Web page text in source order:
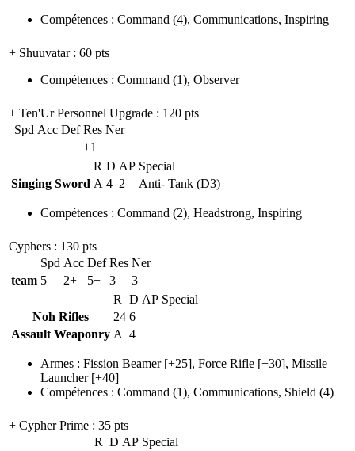
Compétences : Command (4), Communications, Inspiring
+ Shuuvatar: 60 pts
Compétences : Command (1), Observer
+ Ten'Ur Personnel Upgrade : 120 pts
Spd Acc Def Res Ner
+1
R D AP Special
Singing Sword A 4 2 Anti- Tank (D3)
Compétences : Command (2), Headstrong, Inspiring
Cyphers : 130 pts
Spd Acc Def Res Ner
team 5 2+ 5+ 3
3
R
D AP Special
Noh Rifles
24 6
Assault Weaponry A 4
Armes : Fission Beamer[+25], Force Rifle [+30], Missile
Launcher[+40]
Compétences : Command (1), Communications, Shield (4)
+ Cypher Prime : 35 pts
R D AP Special